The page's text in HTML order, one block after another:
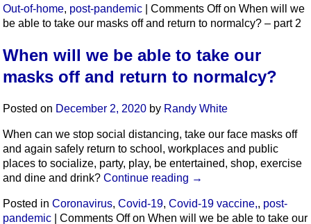
Out-of-home, post-pandemic Comments Offon When will we
be able to take our masks off and return to normalcy? – part 2
When will we be able to take our
masks off and return to normalcy?
Posted on December 2, 2020 by Randy White
When can we stop social distancing, take our face masks off
and again safely return to school, workplaces and public
places to socialize, party, play, be entertained, shop, exercise
and dine and drink? Continue reading →
Posted in Coronavirus, Covid-19, Covid-19 vaccine,, post-
pandemic
Comments Offon When will we be able to take our